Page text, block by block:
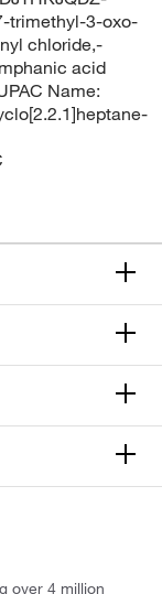
trimethyl-3-oxo-
chloride,-
acid
Name:
over 4 million